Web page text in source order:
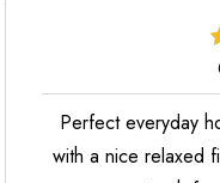
Perfect everyday
with a nice relaxed